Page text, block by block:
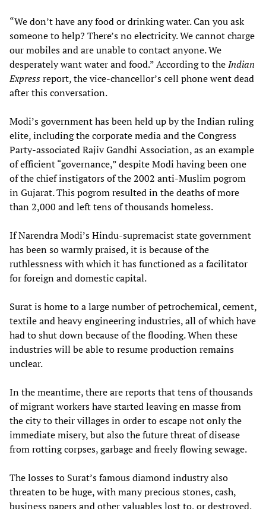
“We don’t have any food or drinking water. Can you ask
someone to help? There’s no electricity. We cannot charge
our mobiles and are unable to contact anyone. We
desperately want water and food.” According to theIndian
Expressreport, the vice-chancellor’s cell phone went dead
after this conversation.
Modi’s government has been held up by the Indian ruling
elite, including the corporate media and the Congress
Party-associated Rajiv Gandhi Association, as an example
of efficient “governance,” despite Modi having been one
of the chief instigators of the 2002 anti-Muslim pogrom
in Gujarat. This pogrom resulted in the deaths of more
than 2,000 and left tens of thousands homeless.
If Narendra Modi’s Hindu-supremacist state government
has been so warmly praised, it is because of the
ruthlessness with which it has functioned as a facilitator
for foreign and domestic capital.
Surat is home to a large number of petrochemical, cement,
textile and heavy engineering industries, all of which have
had to shut down because of the flooding. When these
industries will be able to resume production remains
unclear.
In the meantime, there are reports that tens of thousands
of migrant workers have started leaving en masse from
the city to their villages in order to escape not only the
immediate misery, but also the future threat of disease
from rotting corpses, garbage and freely flowing sewage.
The losses to Surat’s famous diamond industry also
threaten to be huge, with many precious stones, cash,
business papers and other valuables lost to, or destroyed,